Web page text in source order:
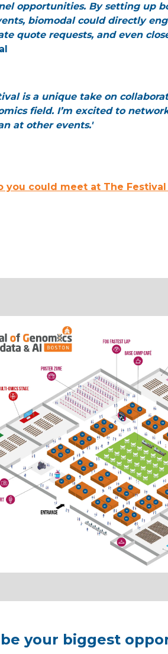
opportunities. By setting up
biomodal could directly
quote requests, and even
is a unique take on
field. I’m excited to
at other events.'
you could meet at The
your biggest